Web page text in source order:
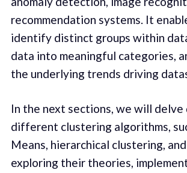
recommendation systems. It
identify distinct groups within
data into meaningful categories,
the underlying trends driving
In the next sections, we will
different clustering algorithms,
Means, hierarchical clustering,
exploring their theories,